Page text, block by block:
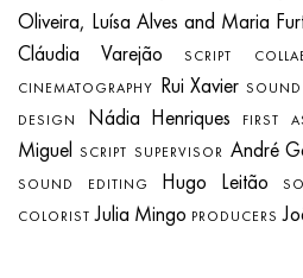
Oliveira, Luísa Alves and Maria
Cláudia VarejãoSCRIPT
CINEMATOGRAPHY Rui Xavier SOUND
DESIGN
Nádia Henriques FIRST
Miguel SCRIPT SUPERVISOR André
SOUND EDITING Hugo Leitão
COLORIST Julia Mingo PRODUCERS